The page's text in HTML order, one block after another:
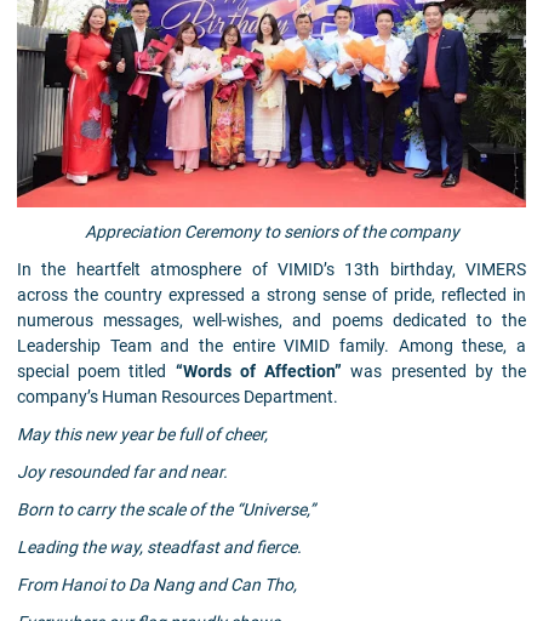
Appreciation Ceremony to seniors of the company
In the heartfelt atmosphere of VIMID’s 13th birthday, VIMERS
across the country expressed a strong sense of pride, reflected in
numerous messages, well-wishes, and poems dedicated to the
Leadership Team and the entire VIMID family. Among these, a
special poem titled “Words of Affection” was presented by the
company’s Human Resources Department.
May this new year be full of cheer,
Joy resounded far and near.
Born to carry the scale of the “Universe,”
Leading the way, steadfast and fierce.
From Hanoi to Da Nang and Can Tho,